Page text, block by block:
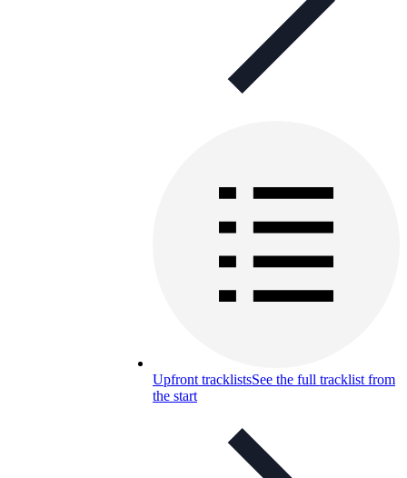
Upfront tracklistsSee the full tracklist from
the start